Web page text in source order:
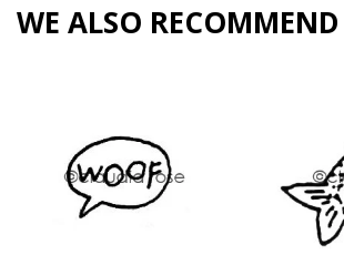
WE ALSO RECOMMEND